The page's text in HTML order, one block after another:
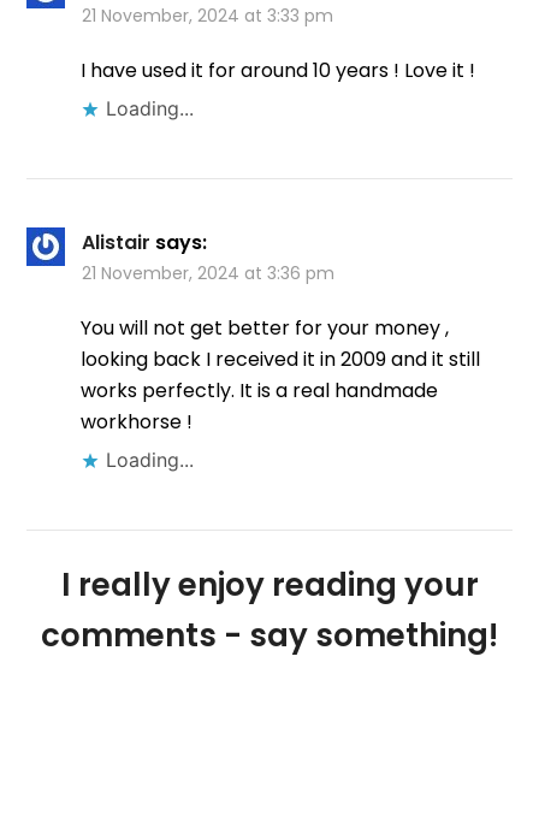
21 November, 2024 at 3:33 pm
I have used it for around 10 years ! Love it !
Loading...
Alistair says:
21 November, 2024 at 3:36 pm
You will not get better for your money ,
looking back I received it in 2009 and it still
works perfectly. It is a real handmade
workhorse !
Loading...
I really enjoy reading your
comments - say something!